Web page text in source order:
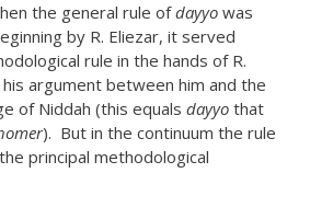
the general rule ofdayyo was
by R. Eliezar, it served
rule in the hands of R.
argument between him and the
of Niddah (this equals dayyo that
). But in the continuum the rule
principal methodological